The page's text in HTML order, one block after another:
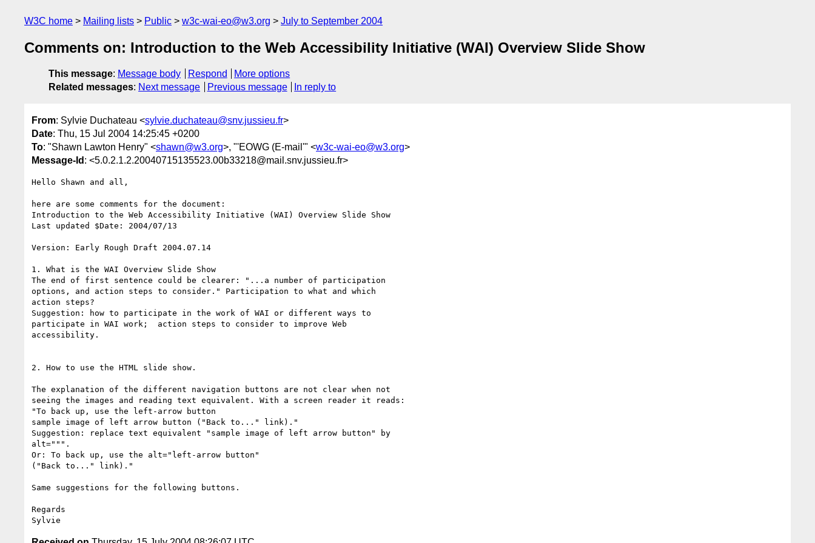
W3C home Mailing lists Public w3c-wai-eo@w3.org July to September 2004
Comments on: Introduction to the Web Accessibility Initiative (WAI) Overview Slide Show
This message: Message body Respond
More options
Related messages: Next message Previous message In reply to
From: Sylvie Duchateau <sylvie.duchateau@snv.jussieu.fr>
Date: Thu, 15 Jul 2004 14:25:45 +0200
To: "Shawn Lawton Henry" <shawn@w3.org>, "'EOWG (E-mail'" <w3c-wai-eo@w3.org>
Message-Id : <5.0.2.1.2.20040715135523.00b33218@mail.snv.jussieu.fr>
Hello Shawn and all,
here are some comments for the document:
Introduction to the Web Accessibility Initiative (WAI) Overview Slide Show
Last updated $Date: 2004/07/13
Version: Early Rough Draft 2004.07.14
1. What is the WAI Overview Slide Show
The end of first sentence could be clearer: "...a number of participation
options, and action steps to consider." Participation to what and which
action steps?
Suggestion: how to participate in the work of WAI or different ways to
participate in WAI work;  action steps to consider to improve Web
accessibility.
2. How to use the HTML slide show.
The explanation of the different navigation buttons are not clear when not
seeing the images and reading text equivalent. With a screen reader it reads:
"To back up, use the left-arrow button
sample image of left arrow button ("Back to..." link)."
Suggestion: replace text equivalent "sample image of left arrow button" by
alt=""".
Or: To back up, use the alt="left-arrow button"
("Back to..." link)."
Same suggestions for the following buttons.
Regards